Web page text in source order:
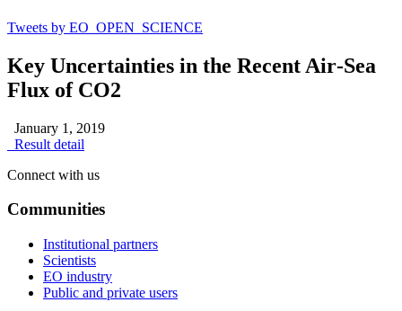
Tweets by EO_OPEN_SCIENCE
Key Uncertainties in the Recent Air‐Sea
Flux of CO2
January 1, 2019
Result detail
Connect with us
Communities
Institutional partners
Scientists
EO industry
Public and private users